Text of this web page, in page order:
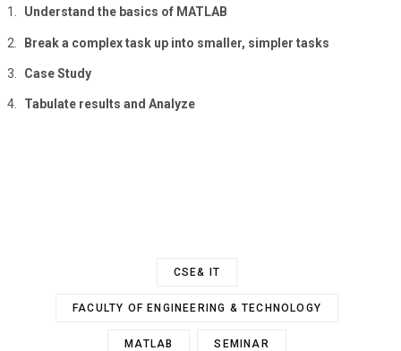
Understand the basics of MATLAB
Break a complex task up into smaller, simpler tasks
Case Study
Tabulate results and Analyze
CSE& IT
FACULTY OF ENGINEERING & TECHNOLOGY
MATLAB SEMINAR